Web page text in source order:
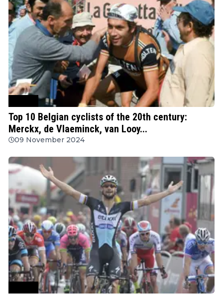
Top 10 Belgian cyclists of the 20th century:
Merckx, de Vlaeminck, van Looy...
09 November 2024